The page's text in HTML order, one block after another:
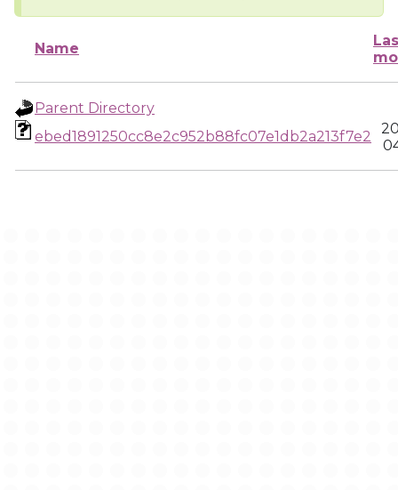
Name
Parent Directory
ebed1891250cc8e2c952b88fc07e1db2a213f7e2